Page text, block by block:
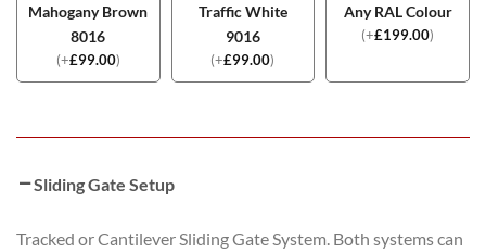
Mahogany Brown
8016
(+£99.00)
Traffic White
9016
(+£99.00)
Any RAL Colour
(+£199.00)
Sliding Gate Setup
Tracked or Cantilever Sliding Gate System. Both systems can